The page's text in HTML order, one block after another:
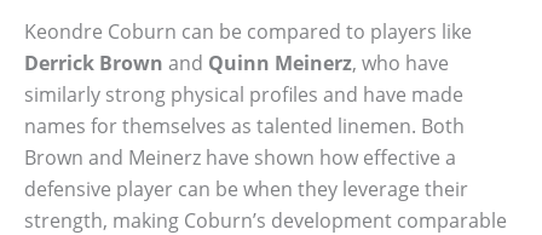
Keondre Coburn can be compared to players like
Derrick Brown and Quinn Meinerz, who have
similarly strong physical profiles and have made
names for themselves as talented linemen. Both
Brown and Meinerz have shown how effective a
defensive player can be when they leverage their
strength, making Coburn’s development comparable